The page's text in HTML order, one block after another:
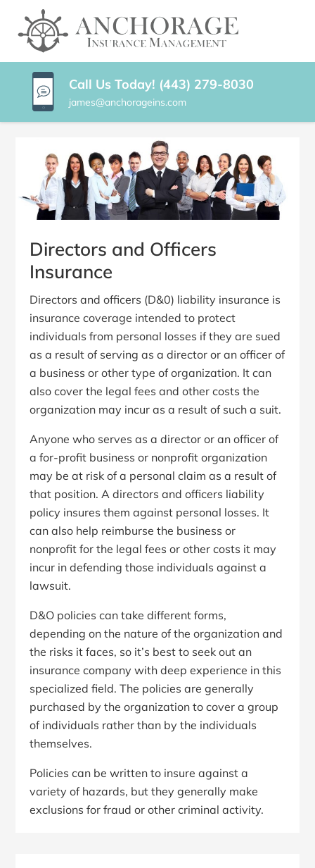
CONTENT
(PRESS
ENTER)
ANCHORAGE
INSURANCE
MANAGEMENT
Baltimore
Maryland
Agency
Call Us Today! (443) 279-8030
james@anchorageins.com
Directors and Officers
Insurance
Directors and officers (D&0) liability insurance is
insurance coverage intended to protect
individuals from personal losses if they are sued
as a result of serving as a director or an officer of
a business or other type of organization. It can
also cover the legal fees and other costs the
organization may incur as a result of such a suit.
Anyone who serves as a director or an officer of
a for-profit business or nonprofit organization
may be at risk of a personal claim as a result of
that position. A directors and officers liability
policy insures them against personal losses. It
can also help reimburse the business or
nonprofit for the legal fees or other costs it may
incur in defending those individuals against a
lawsuit.
D&O policies can take different forms,
depending on the nature of the organization and
the risks it faces, so it’s best to seek out an
insurance company with deep experience in this
specialized field. The policies are generally
purchased by the organization to cover a group
of individuals rather than by the individuals
themselves.
Policies can be written to insure against a
variety of hazards, but they generally make
exclusions for fraud or other criminal activity.